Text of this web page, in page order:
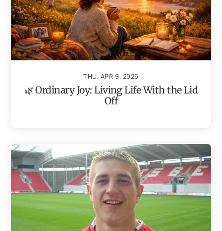
THU, APR 9, 2026
🌿 Ordinary Joy: Living Life With the Lid
Off